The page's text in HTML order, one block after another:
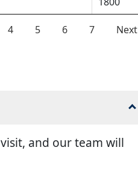
4 5 6 7 Next
and our team will